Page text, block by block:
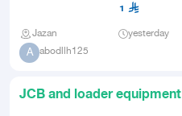
1
Jazan yesterday
A abodllh125
JCB and loader equipment